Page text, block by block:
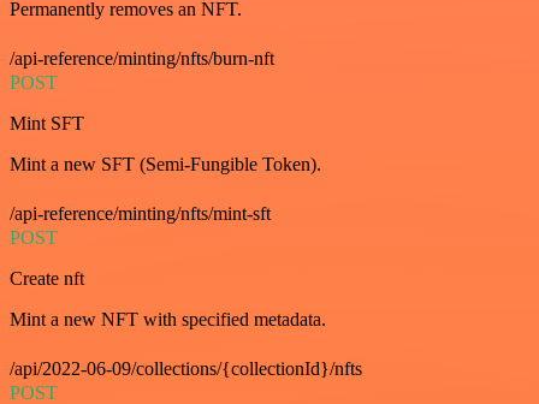
Permanently removes an NFT.
/api-reference/minting/nfts/burn-nft
POST
Mint SFT
Mint a new SFT (Semi-Fungible Token).
/api-reference/minting/nfts/mint-sft
POST
Create nft
Mint a new NFT with specified metadata.
/api/2022-06-09/collections/{collectionId}/nfts
POST